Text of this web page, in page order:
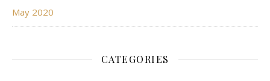
May 2020
CATEGORIES